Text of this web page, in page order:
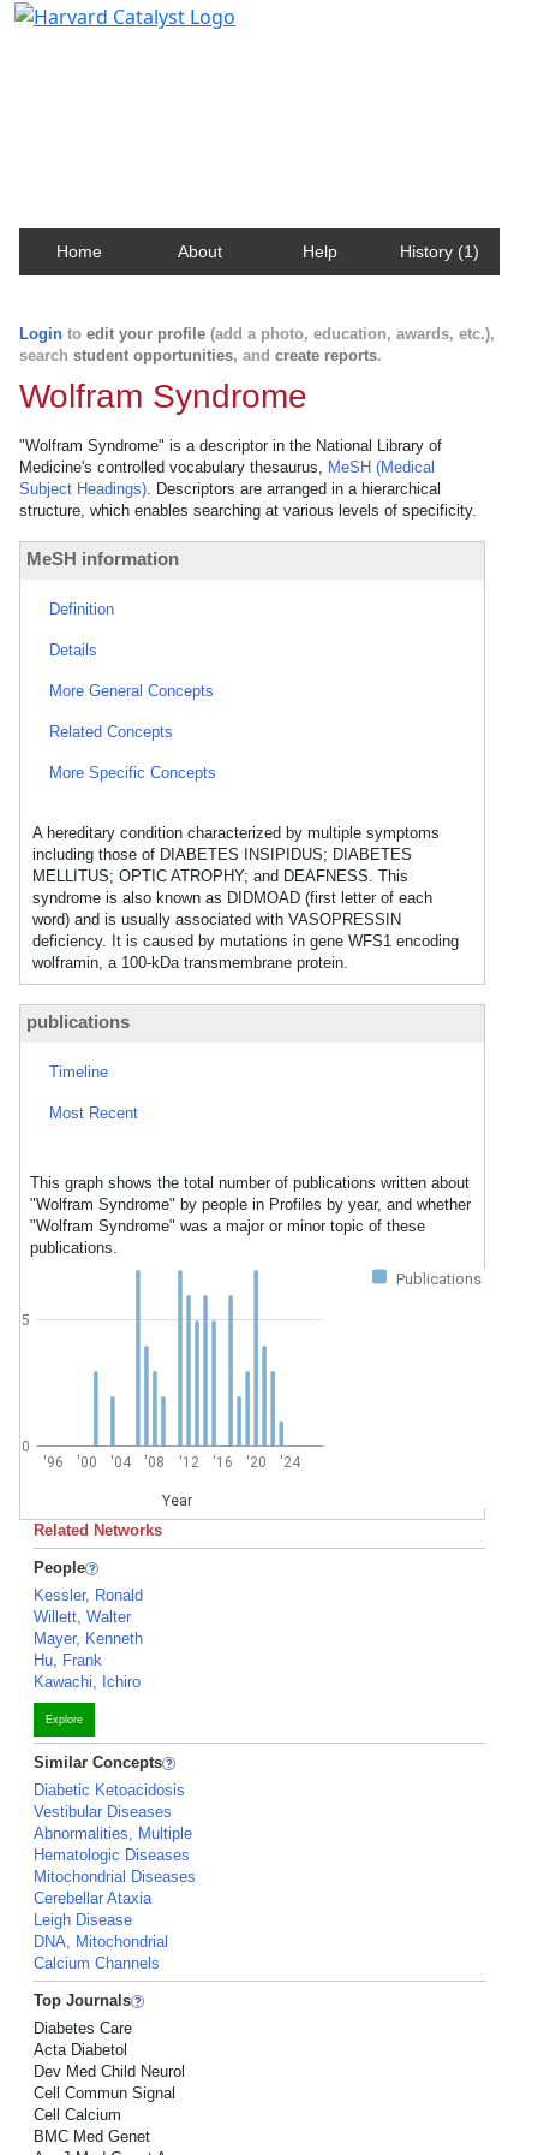
Home About Help History (1)
Login to edit your profile (add a photo, education, awards, etc.),
search student opportunities, and create reports.
Wolfram Syndrome
"Wolfram Syndrome" is a descriptor in the National Library of
Medicine's controlled vocabulary thesaurus, MeSH (Medical
Subject Headings). Descriptors are arranged in a hierarchical
structure, which enables searching at various levels of specificity.
MeSH information
Definition
Details
More General Concepts
Related Concepts
More Specific Concepts
A hereditary condition characterized by multiple symptoms
including those of DIABETES INSIPIDUS; DIABETES
MELLITUS; OPTIC ATROPHY; and DEAFNESS. This
syndrome is also known as DIDMOAD (first letter of each
word) and is usually associated with VASOPRESSIN
deficiency. It is caused by mutations in gene WFS1 encoding
wolframin, a 100-kDa transmembrane protein.
publications
Timeline
Most Recent
This graph shows the total number of publications written about
"Wolfram Syndrome" by people in Profiles by year, and whether
"Wolfram Syndrome" was a major or minor topic of these
publications.
Publications
'96 '00 '04 '08 '12 '16 '20 '24
Year
0
5
Related Networks
People
Kessler, Ronald
Willett, Walter
Mayer, Kenneth
Hu, Frank
Kawachi, Ichiro
Explore
Similar Concepts
Diabetic Ketoacidosis
Vestibular Diseases
Abnormalities, Multiple
Hematologic Diseases
Mitochondrial Diseases
Cerebellar Ataxia
Leigh Disease
DNA, Mitochondrial
Calcium Channels
Top Journals
Diabetes Care
Acta Diabetol
Dev Med Child Neurol
Cell Commun Signal
Cell Calcium
BMC Med Genet